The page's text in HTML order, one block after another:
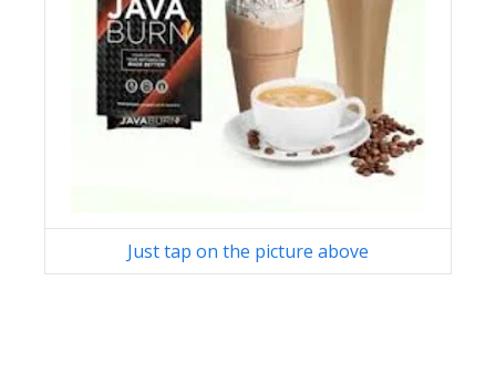
Just tap on the picture above